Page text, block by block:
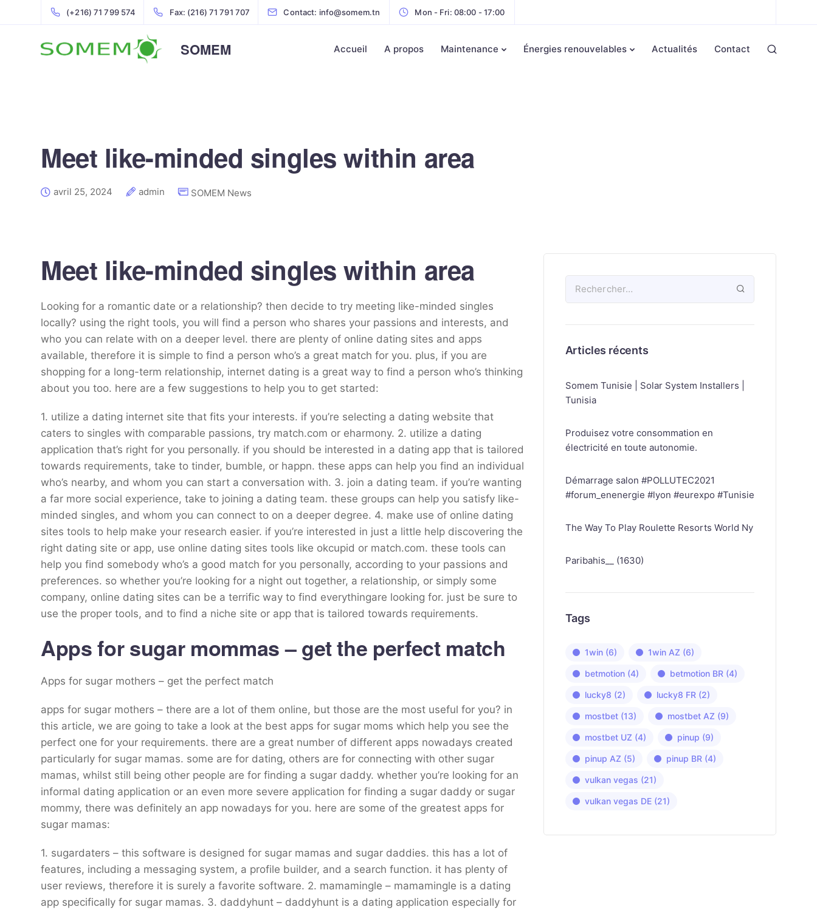
(+216) 71 799 574 Fax: (216) 71 791 707 Contact: info@somem.tn Mon - Fri: 08:00 - 17:00
SOMEM Accueil A propos Maintenance Énergies renouvelables Actualités Contact
Meet like-minded singles within area
avril 25, 2024 admin SOMEM News
Meet like-minded singles within area
Looking for a romantic date or a relationship? then decide to try meeting like-minded singles
locally? using the right tools, you will find a person who shares your passions and interests, and
who you can relate with on a deeper level. there are plenty of online dating sites and apps
available, therefore it is simple to find a person who’s a great match for you. plus, if you are
shopping for a long-term relationship, internet dating is a great way to find a person who’s thinking
about you too. here are a few suggestions to help you to get started:
1. utilize a dating internet site that fits your interests. if you’re selecting a dating website that
caters to singles with comparable passions, try match.com or eharmony. 2. utilize a dating
application that’s right for you personally. if you should be interested in a dating app that is tailored
towards requirements, take to tinder, bumble, or happn. these apps can help you find an individual
who’s nearby, and whom you can start a conversation with. 3. join a dating team. if you’re wanting
a far more social experience, take to joining a dating team. these groups can help you satisfy like-
minded singles, and whom you can connect to on a deeper degree. 4. make use of online dating
sites tools to help make your research easier. if you’re interested in just a little help discovering the
right dating site or app, use online dating sites tools like okcupid or match.com. these tools can
help you find somebody who’s a good match for you personally, according to your passions and
preferences. so whether you’re looking for a night out together, a relationship, or simply some
company, online dating sites can be a terrific way to find everythingare looking for. just be sure to
use the proper tools, and to find a niche site or app that is tailored towards requirements.
Apps for sugar mommas – get the perfect match
Apps for sugar mothers – get the perfect match
apps for sugar mothers – there are a lot of them online, but those are the most useful for you? in
this article, we are going to take a look at the best apps for sugar moms which help you see the
perfect one for your requirements. there are a great number of different apps nowadays created
particularly for sugar mamas. some are for dating, others are for connecting with other sugar
mamas, whilst still being other people are for finding a sugar daddy. whether you’re looking for an
informal dating application or an even more severe application for finding a sugar daddy or sugar
mommy, there was definitely an app nowadays for you. here are some of the greatest apps for
sugar mamas:
1. sugardaters – this software is designed for sugar mamas and sugar daddies. this has a lot of
features, including a messaging system, a profile builder, and a search function. it has plenty of
user reviews, therefore it is surely a favorite software. 2. mamamingle – mamamingle is a dating
app specifically for sugar mamas. 3. daddyhunt – daddyhunt is a dating application especially for
Articles récents
Somem Tunisie | Solar System Installers |
Tunisia
Produisez votre consommation en
électricité en toute autonomie.
Démarrage salon #POLLUTEC2021
#forum_enenergie #lyon #eurexpo #Tunisie
The Way To Play Roulette Resorts World Ny
Paribahis__ (1630)
Tags
1win(6) 1win AZ (6)
betmotion(4) betmotion BR (4)
lucky8 (2) lucky8 FR (2)
mostbet(13) mostbet AZ (9)
mostbet UZ (4) pinup (9)
pinup AZ (5) pinup BR (4)
vulkan vegas (21)
vulkan vegas DE(21)